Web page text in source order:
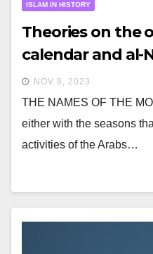
ISLAM IN HISTORY
Theories on the
calendar and al-
NOV 8, 2023
THE NAMES OF THE
either with the seasons
activities of the Arabs…